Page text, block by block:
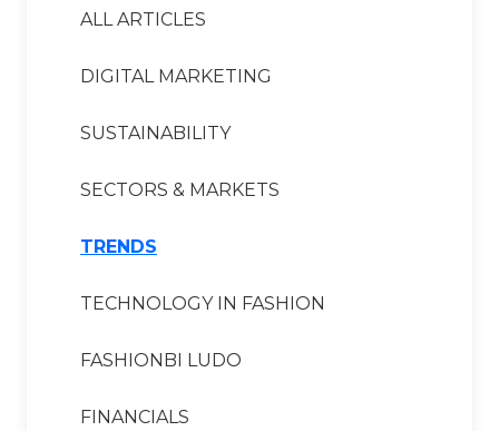
ALL ARTICLES
DIGITAL MARKETING
SUSTAINABILITY
SECTORS & MARKETS
TRENDS
TECHNOLOGY IN FASHION
FASHIONBI LUDO
FINANCIALS